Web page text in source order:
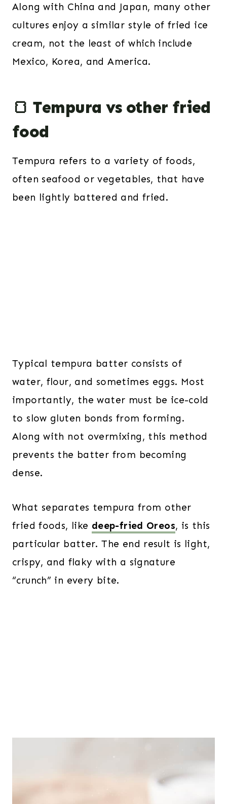
Along with China and Japan, many other
cultures enjoy a similar style of fried ice
cream, not the least of which include
Mexico, Korea, and America.
🍞 Tempura vs other fried
food
Tempura refers to a variety of foods,
often seafood or vegetables, that have
been lightly battered and fried.
Typical tempura batter consists of
water, flour, and sometimes eggs. Most
importantly, the water must be ice-cold
to slow gluten bonds from forming.
Along with not overmixing, this method
prevents the batter from becoming
dense.
What separates tempura from other
fried foods, like deep-fried Oreos, is this
particular batter. The end result is light,
crispy, and flaky with a signature
“crunch” in every bite.